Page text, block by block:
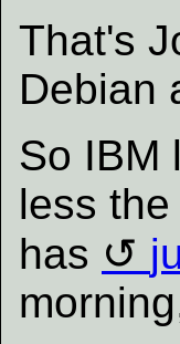
That's
Debian
So IBM
less
has